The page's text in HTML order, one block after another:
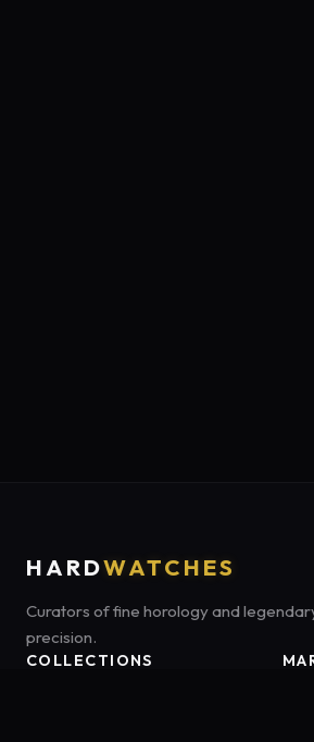
HARDWATCHES
Curators of fine horology and
precision.
COLLECTIONS